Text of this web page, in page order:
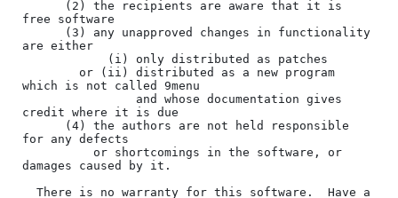
free software
are either
which is not called 9menu
credit where it is due
for any defects
damages caused by it.